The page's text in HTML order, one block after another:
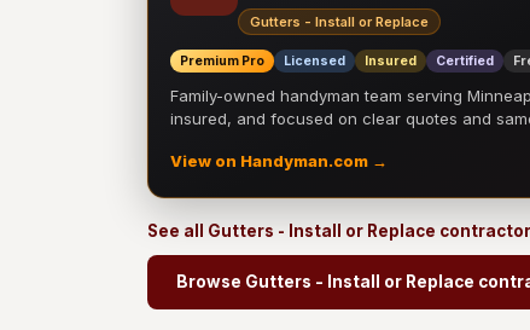
Gutters - Install or Replace
Premium Pro Licensed Insured Certified
Family-owned handyman team serving
insured, and focused on clear quotes and
View on Handyman.com →
See all Gutters - Install or Replace
Browse Gutters - Install or Replace